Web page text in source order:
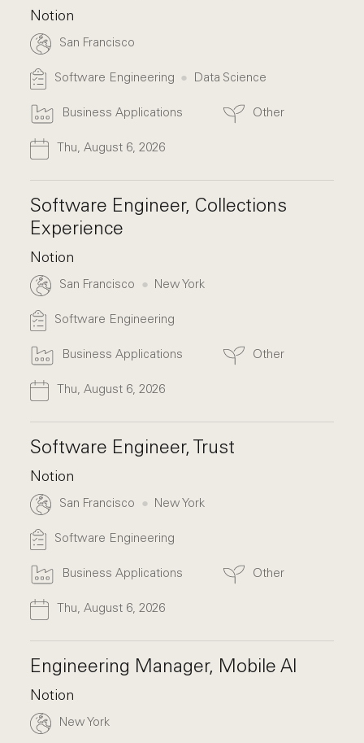
Notion
San Francisco
Software Engineering Data Science
Business Applications Other
Thu, August 6, 2026
Software Engineer, Collections
Experience
Notion
San Francisco New York
Software Engineering
Business Applications Other
Thu, August 6, 2026
Software Engineer, Trust
Notion
San Francisco New York
Software Engineering
Business Applications Other
Thu, August 6, 2026
Engineering Manager, Mobile AI
Notion
New York